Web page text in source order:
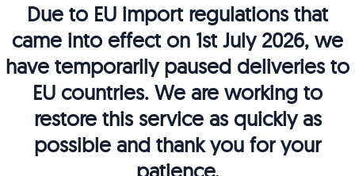
Due to EU import regulations that
came into effect on 1st July 2026, we
have temporarily paused deliveries to
EU countries. We are working to
restore this service as quickly as
possible and thank you for your